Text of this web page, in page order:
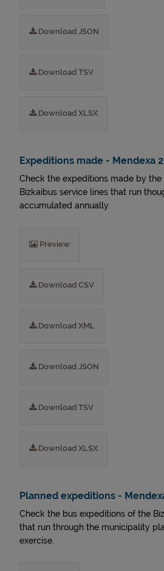
Download JSON
Download TSV
Download XLSX
Expeditions made - Mendexa
Check the expeditions made by the
Bizkaibus service lines that run
accumulated annually.
Preview
Download CSV
Download XML
Download JSON
Download TSV
Download XLSX
Planned expeditions -
Check the bus expeditions of the
that run through the municipality
exercise.